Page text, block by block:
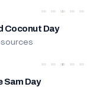
Coconut Day
Sam Day